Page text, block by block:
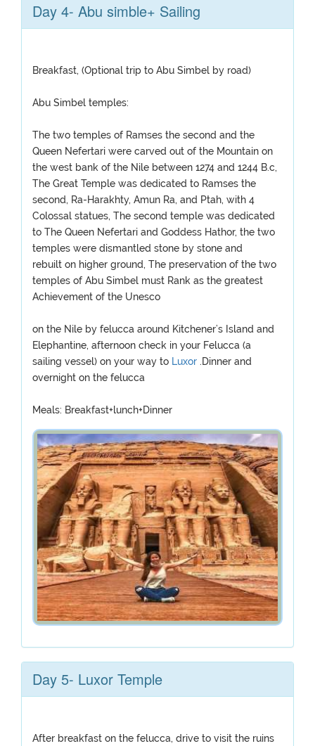
Day 4- Abu simble+ Sailing
Breakfast, (Optional trip to Abu Simbel by road)
Abu Simbel temples:
The two temples of Ramses the second and the
Queen Nefertari were carved out of the Mountain on
the west bank of the Nile between 1274 and 1244 B.c,
The Great Temple was dedicated to Ramses the
second, Ra-Harakhty, Amun Ra, and Ptah, with 4
Colossal statues, The second temple was dedicated
to The Queen Nefertari and Goddess Hathor, the two
temples were dismantled stone by stone and
rebuilt on higher ground, The preservation of the two
temples of Abu Simbel must Rank as the greatest
Achievement of the Unesco
on the Nile by felucca around Kitchener’s Island and
Elephantine, afternoon check in your Felucca (a
sailing vessel) on your way to Luxor .Dinner and
overnight on the felucca
Meals: Breakfast+lunch+Dinner
Day 5- Luxor Temple
After breakfast on the felucca, drive to visit the ruins